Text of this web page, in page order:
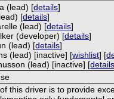
(lead) [details]
[details]
(lead) [details]
(developer) [details]
(lead) [details]
(lead) [inactive] [wishlist] [
(lead) [inactive] [
this driver is to provide